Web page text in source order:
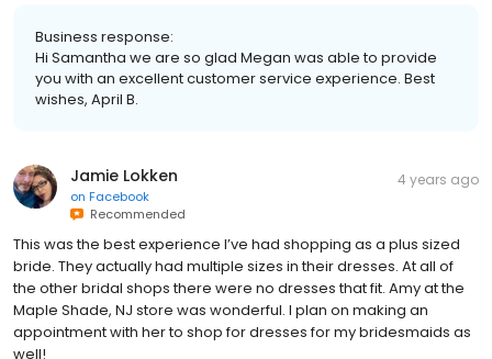
Business response:
Hi Samantha we are so glad Megan was able to provide
you with an excellent customer service experience. Best
wishes, April B.
Jamie Lokken
on Facebook
Recommended
4 years ago
This was the best experience I’ve had shopping as a plus sized
bride. They actually had multiple sizes in their dresses. At all of
the other bridal shops there were no dresses that fit. Amy at the
Maple Shade, NJ store was wonderful. I plan on making an
appointment with her to shop for dresses for my bridesmaids as
well!